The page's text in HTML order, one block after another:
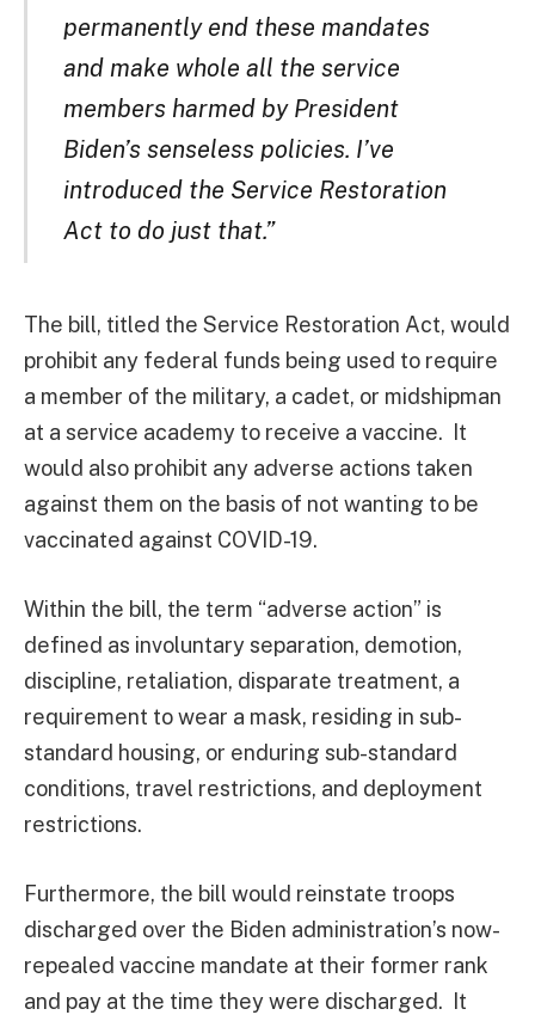
permanently end these mandates
and make whole all the service
members harmed by President
Biden’s senseless policies. I’ve
introduced the Service Restoration
Act to do just that.”
The bill, titled the Service Restoration Act, would
prohibit any federal funds being used to require
a member of the military, a cadet, or midshipman
at a service academy to receive a vaccine. It
would also prohibit any adverse actions taken
against them on the basis of not wanting to be
vaccinated against COVID-19.
Within the bill, the term “adverse action” is
defined as involuntary separation, demotion,
discipline, retaliation, disparate treatment, a
requirement to wear a mask, residing in sub-
standard housing, or enduring sub-standard
conditions, travel restrictions, and deployment
restrictions.
Furthermore, the bill would reinstate troops
discharged over the Biden administration’s now-
repealed vaccine mandate at their former rank
and pay at the time they were discharged. It